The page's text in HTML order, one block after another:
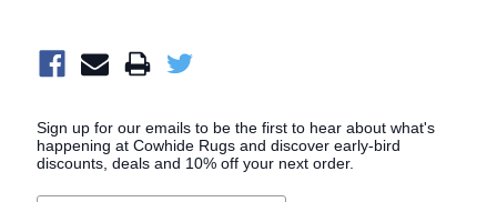
Sign up for our emails to be the first to hear about what's
happening at Cowhide Rugs and discover early-bird
discounts, deals and 10% off your next order.